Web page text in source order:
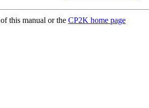
of this manual or the CP2K home page